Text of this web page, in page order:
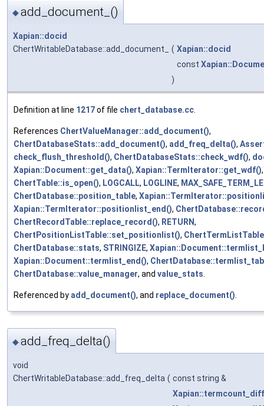
◆add_document_()
Xapian::docid
ChertWritableDatabase::add_document_
( Xapian::docid
const
)
Definition at line 1217of file chert_database.cc.
References ChertValueManager::add_document(),
ChertDatabaseStats::add_document(), add_freq_delta(),
check_flush_threshold(), ChertDatabaseStats::check_wdf(),
Xapian::Document::get_data(), Xapian::TermIterator::get_wdf()
ChertTable::is_open(), LOGCALL, LOGLINE,
ChertDatabase::position_table,
Xapian::TermIterator::positionlist_end(),
ChertRecordTable::replace_record(), RETURN,
ChertPositionListTable::set_positionlist(),
ChertDatabase::stats, STRINGIZE,
Xapian::Document::termlist_end(),
ChertDatabase::value_manager, and value_stats.
Referenced by add_document(), and replace_document().
◆add_freq_delta()
void
ChertWritableDatabase::add_freq_delta ( const string &
Xapian::termcount_diff